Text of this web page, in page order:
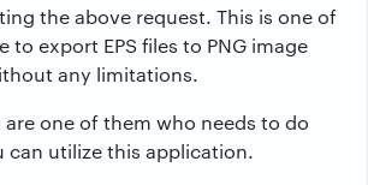
the above request. This is one of
to export EPS files to PNG image
any limitations.
one of them who needs to do
can utilize this application.